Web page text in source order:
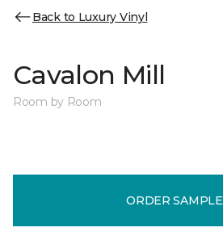
Back to Luxury Vinyl
Cavalon Mill
Room by Room
ORDER SAMPLE